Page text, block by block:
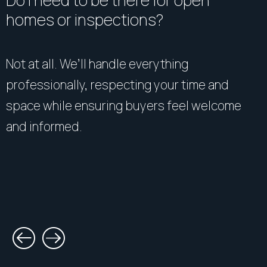
homes or inspections?
Not at all. We’ll handle everything
professionally, respecting your time and
space while ensuring buyers feel welcome
and informed.